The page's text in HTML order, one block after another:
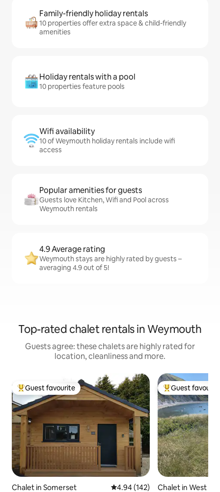
Family-friendly holiday rentals
10 properties offer extra space & child-friendly
amenities
Holiday rentals with a pool
10 properties feature pools
Wifi availability
10 of Weymouth holiday rentals include wifi
access
Popular amenities for guests
Guests love Kitchen, Wifi and Pool across
Weymouth rentals
4.9 Average rating
Weymouth stays are highly rated by guests –
averaging 4.9 out of 5!
Top-rated chalet rentals in Weymouth
Guests agree: these chalets are highly rated for
location, cleanliness and more.
Top guest favourite
Guest favourite
Chalet in Somerset 4.94 out of 5 average rating,
4.94 (142)
Top guest
Guest
Chalet in West